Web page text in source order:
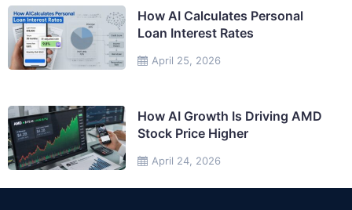
April 25, 2026
How AI Calculates Personal
Loan Interest Rates
April 24, 2026
How AI Growth Is Driving AMD
Stock Price Higher